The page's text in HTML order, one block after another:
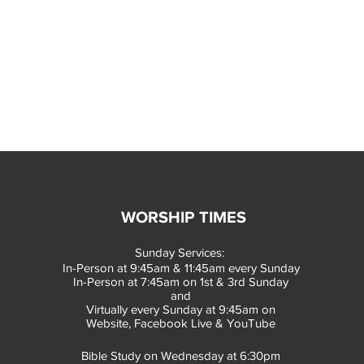
WORSHIP TIMES
Sunday Services:
In-Person at 9:45am & 11:45am every Sunday
In-Person at 7:45am on 1st & 3rd Sunday
and
Virtually every Sunday at 9:45am on
Website, Facebook Live & YouTube
Bible Study on Wednesday at 6:30pm